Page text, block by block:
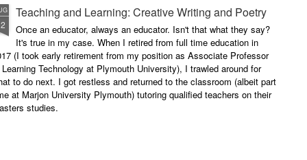
poetry for a live audience.
What exactly does it take to be a
successful performance poet?
The answer can be multifaceted,
not least because we are all
different, and have different styles,
vocal ranges and various ways of
communicating.
However, let's try to examine this
question as dispassionately as we
can.
Teaching and Learning: Creative Writing and Poetry
Once an educator, always an educator. Isn't that what they say?
It's true in my case. When I retired from full time education in
(I took early retirement from my position as Associate Professor
Technology at Plymouth University), I trawled around for
to do next. I got restless and returned to the classroom (albeit part
at Marjon University Plymouth) tutoring qualified teachers on their
studies.